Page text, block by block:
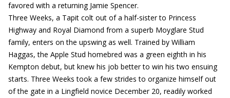
favored with a returning Jamie Spencer.
Three Weeks, a Tapit colt out of a half-sister to Princess
Highway and Royal Diamond from a superb Moyglare Stud
family, enters on the upswing as well. Trained by William
Haggas, the Apple Stud homebred was a green eighth in his
Kempton debut, but knew his job better to win his two ensuing
starts. Three Weeks took a few strides to organize himself out
of the gate in a Lingfield novice December 20, readily worked